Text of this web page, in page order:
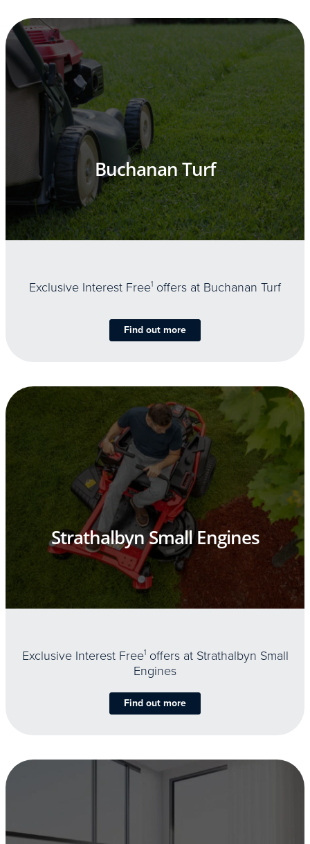
Buchanan Turf
Exclusive Interest Free1 offers at Buchanan Turf
Find out more
Strathalbyn Small Engines
Exclusive Interest Free1offers at Strathalbyn Small
Engines
Find out more